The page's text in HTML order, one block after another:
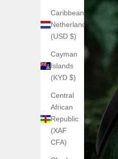
Caribbean
Netherlands
(USD $)
Cayman
Islands
(KYD $)
Central
African
Republic
(XAF
CFA)